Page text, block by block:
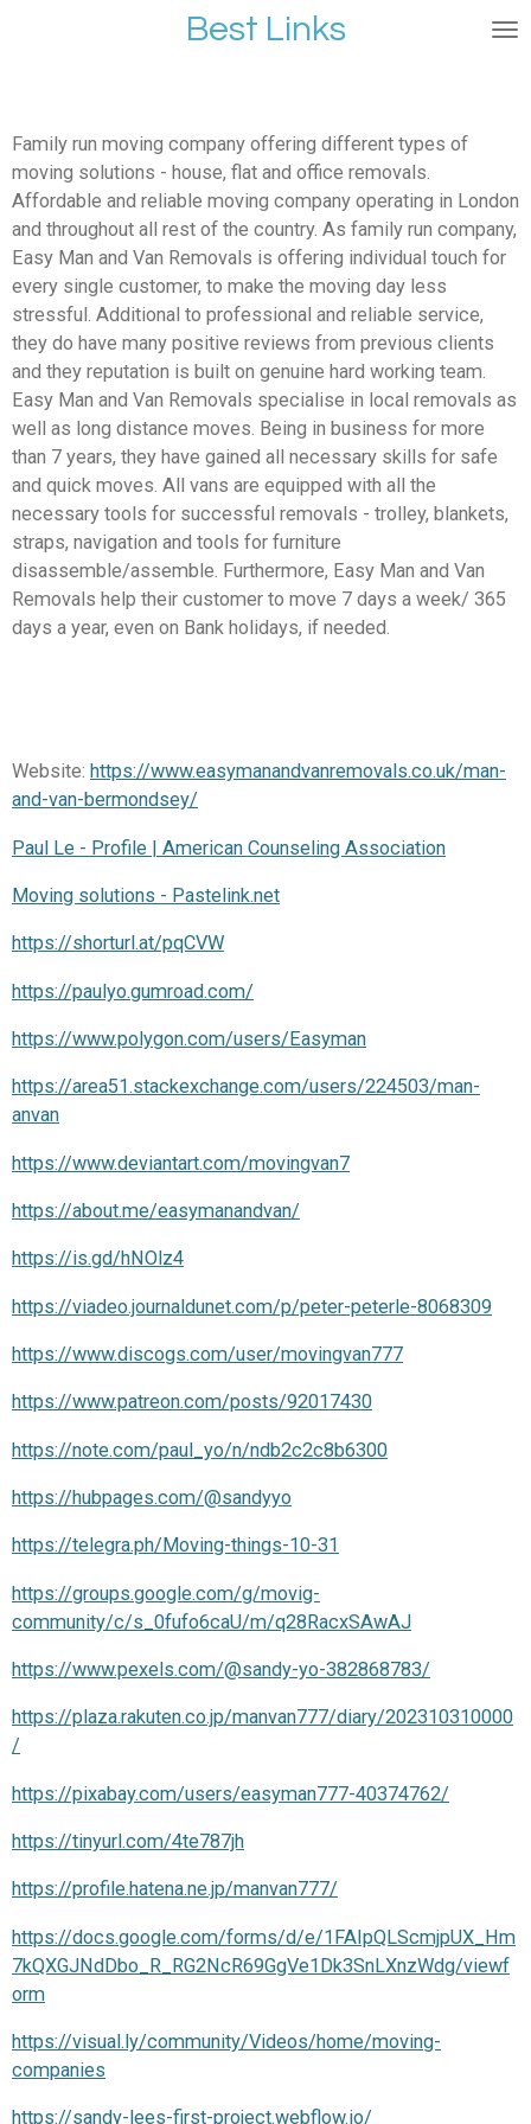
hoofdinhoud
Best Links
Family run moving company offering different types of
moving solutions - house, flat and office removals.
Affordable and reliable moving company operating in London
and throughout all rest of the country. As family run company,
Easy Man and Van Removals is offering individual touch for
every single customer, to make the moving day less
stressful. Additional to professional and reliable service,
they do have many positive reviews from previous clients
and they reputation is built on genuine hard working team.
Easy Man and Van Removals specialise in local removals as
well as long distance moves. Being in business for more
than 7 years, they have gained all necessary skills for safe
and quick moves. All vans are equipped with all the
necessary tools for successful removals - trolley, blankets,
straps, navigation and tools for furniture
disassemble/assemble. Furthermore, Easy Man and Van
Removals help their customer to move 7 days a week/ 365
days a year, even on Bank holidays, if needed.
Website: https://www.easymanandvanremovals.co.uk/man-
and-van-bermondsey/
Paul Le - Profile | American Counseling Association
Moving solutions - Pastelink.net
https://shorturl.at/pqCVW
https://paulyo.gumroad.com/
https://www.polygon.com/users/Easyman
https://area51.stackexchange.com/users/224503/man-
anvan
https://www.deviantart.com/movingvan7
https://about.me/easymanandvan/
https://is.gd/hNOlz4
https://viadeo.journaldunet.com/p/peter-peterle-8068309
https://www.discogs.com/user/movingvan777
https://www.patreon.com/posts/92017430
https://note.com/paul_yo/n/ndb2c2c8b6300
https://hubpages.com/@sandyyo
https://telegra.ph/Moving-things-10-31
https://groups.google.com/g/movig-
community/c/s_0fufo6caU/m/q28RacxSAwAJ
https://www.pexels.com/@sandy-yo-382868783/
https://plaza.rakuten.co.jp/manvan777/diary/202310310000
/
https://pixabay.com/users/easyman777-40374762/
https://tinyurl.com/4te787jh
https://profile.hatena.ne.jp/manvan777/
https://docs.google.com/forms/d/e/1FAIpQLScmjpUX_Hm
7kQXGJNdDbo_R_RG2NcR69GgVe1Dk3SnLXnzWdg/viewf
orm
https://visual.ly/community/Videos/home/moving-
companies
https://sandy-lees-first-project.webflow.io/